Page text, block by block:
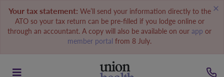
Your tax statement: We’ll send your information directly to the
ATO so your tax return can be pre-filled if you lodge online or
through an accountant. A copy will also be available on our app or
member portal from 8 July.